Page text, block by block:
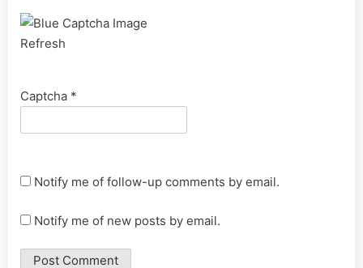
Refresh
Captcha *
Notify me of follow-up comments by email.
Notify me of new posts by email.